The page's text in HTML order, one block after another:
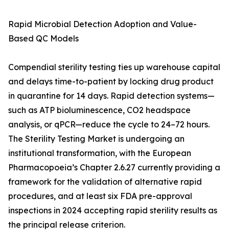
Rapid Microbial Detection Adoption and Value-
Based QC Models
Compendial sterility testing ties up warehouse capital
and delays time-to-patient by locking drug product
in quarantine for 14 days. Rapid detection systems—
such as ATP bioluminescence, CO2 headspace
analysis, or qPCR—reduce the cycle to 24–72 hours.
The Sterility Testing Market is undergoing an
institutional transformation, with the European
Pharmacopoeia’s Chapter 2.6.27 currently providing a
framework for the validation of alternative rapid
procedures, and at least six FDA pre-approval
inspections in 2024 accepting rapid sterility results as
the principal release criterion.